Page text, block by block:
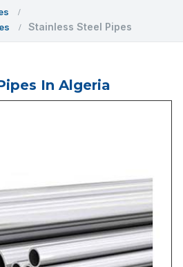
Stainless Steel Pipes
In Algeria